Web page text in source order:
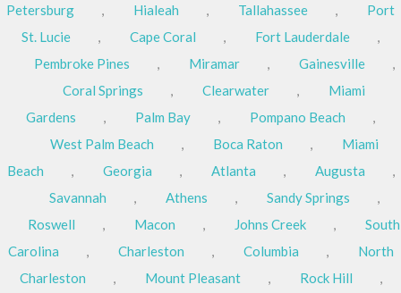
Petersburg
, Hialeah , Tallahassee ,
Port
St. Lucie
, Cape Coral , Fort Lauderdale
,
Pembroke Pines
, Miramar , Gainesville
,
Coral Springs
, Clearwater ,
Miami
Gardens
, Palm Bay , Pompano Beach
,
West Palm Beach
, Boca Raton ,
Miami
Beach
, Georgia , Atlanta , Augusta
,
Savannah
, Athens , Sandy Springs
,
Roswell
, Macon , Johns Creek ,
South
Carolina
, Charleston , Columbia ,
North
Charleston
, Mount Pleasant , Rock Hill
,